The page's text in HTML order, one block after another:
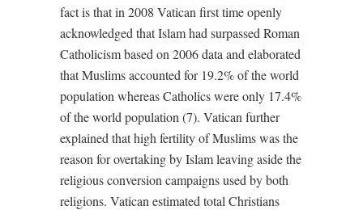
fact is that in 2008 Vatican first time openly
acknowledged that Islam had surpassed Roman
Catholicism based on 2006 data and elaborated
that Muslims accounted for 19.2% of the world
population whereas Catholics were only 17.4%
of the world population (7). Vatican further
explained that high fertility of Muslims was the
reason for overtaking by Islam leaving aside the
religious conversion campaigns used by both
religions. Vatican estimated total Christians